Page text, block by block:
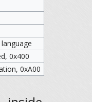
0x400
0xA00